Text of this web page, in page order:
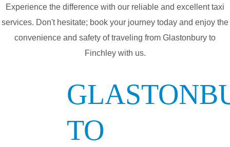
Experience the difference with our reliable and excellent taxi
services. Don't hesitate; book your journey today and enjoy the
convenience and safety of traveling from Glastonbury to
Finchley with us.
TO